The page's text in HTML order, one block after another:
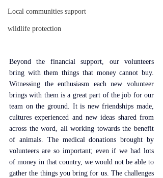
Local communities support
wildlife protection
Beyond the financial support, our volunteers
bring with them things that money cannot buy.
Witnessing the enthusiasm each new volunteer
brings with them is a great part of the job for our
team on the ground. It is new friendships made,
cultures experienced and new ideas shared from
across the word, all working towards the benefit
of animals. The medical donations brought by
volunteers are so important; even if we had lots
of money in that country, we would not be able to
gather the things you bring for us. The challenges